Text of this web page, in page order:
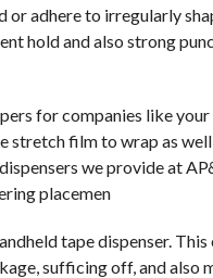
or adhere to irregularly
hold and also strong
for companies like
stretch film to wrap as
we provide at
placemen
tape dispenser.
sufficing off, and also